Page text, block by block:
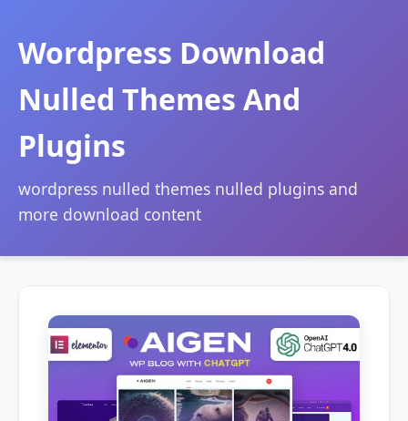
Wordpress Download
Nulled Themes And
Plugins
wordpress nulled themes nulled plugins and
more download content